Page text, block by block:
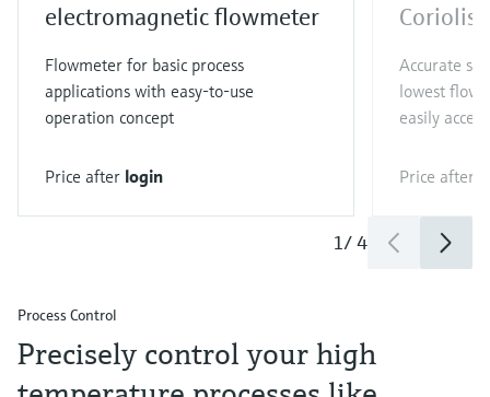
electromagnetic flowmeter
Flowmeter for basic process
applications with easy-to-use
operation concept
Price after login
Coriolis
Accurate
lowest flow
easily
Price after
1/4
Process Control
Precisely control your high